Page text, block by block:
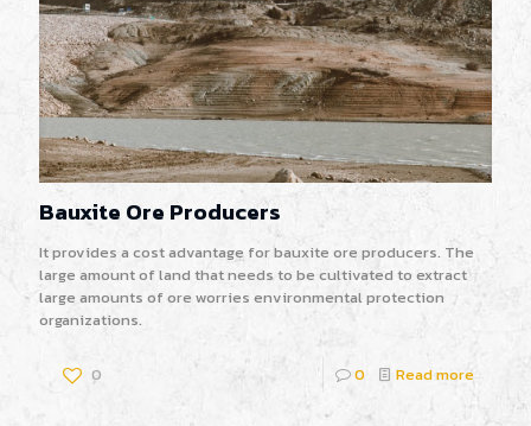
Bauxite Ore Producers
It provides a cost advantage for bauxite ore producers. The
large amount of land that needs to be cultivated to extract
large amounts of ore worries environmental protection
organizations.
0 0 Read more